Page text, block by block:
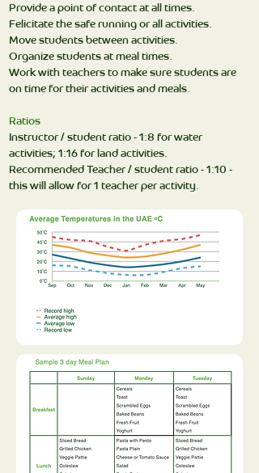
Provide a point of contact at all times.
Felicitate the safe running or all activities.
Move students between activities.
Organize students at meal times.
Work with teachers to make sure students are
on time for their activities and meals.
Ratios
Instructor / student ratio - 1:8 for water
activities; 1:16 for land activities.
Recommended Teacher / student ratio - 1:10 -
this will allow for 1 teacher per activity.